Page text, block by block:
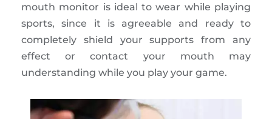
mouth monitor is ideal to wear while playing
sports, since it is agreeable and ready to
completely shield your supports from any
effect or contact your mouth may
understanding while you play your game.